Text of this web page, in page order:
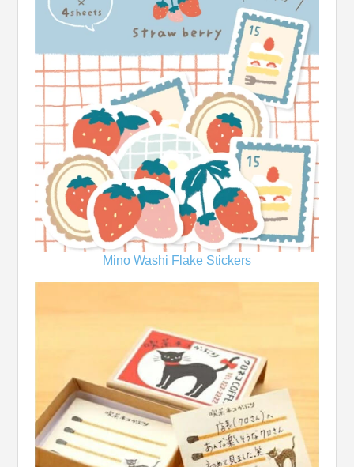
Mino Washi Flake Stickers